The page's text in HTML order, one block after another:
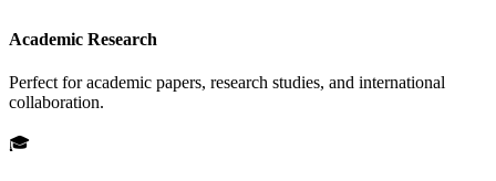
Academic Research
Perfect for academic papers, research studies, and international
collaboration.
🎓